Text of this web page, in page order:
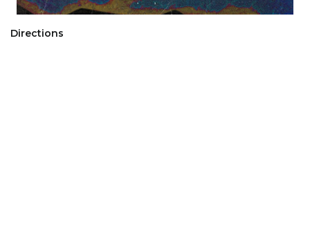
Directions